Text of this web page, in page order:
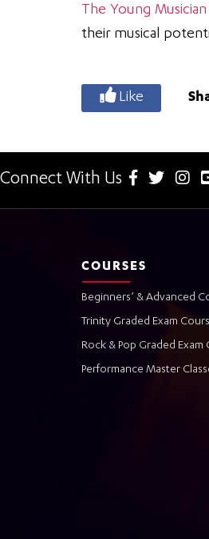
The Young
their musical
Like
Connect With Us
COURSES
Beginners’ & Advanced
Trinity Graded Exam
Rock & Pop Graded Exam
Performance Master